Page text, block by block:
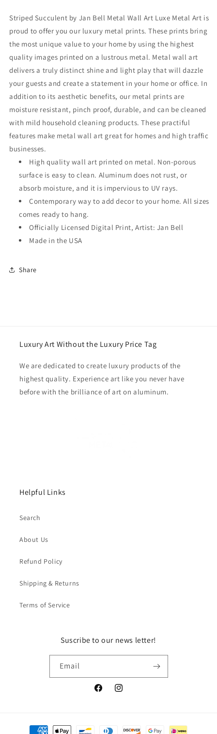
Art
Art
Striped Succulent by Jan Bell Metal Wall Art Luxe Metal Art is
proud to offer you our luxury metal prints. These prints bring
the most unique value to your home by using the highest
quality images printed on a lustrous metal. Metal wall art
delivers a truly distinct shine and light play that will dazzle
your guests and create a statement in your home or office. In
addition to its aesthetic benefits, our metal prints are
moisture resistant, pinch proof, durable, and can be cleaned
with mild household cleaning products. These practiful
features make metal wall art great for homes and high traffic
businesses.
High quality wall art printed on metal. Non-porous
surface is easy to clean. Aluminum does not rust, or
absorb moisture, and it is impervious to UV rays.
Contemporary way to add decor to your home. All sizes
comes ready to hang.
Officially Licensed Digital Print, Artist: Jan Bell
Made in the USA
Share
Luxury Art Without the Luxury Price Tag
We are dedicated to create luxury products of the
highest quality. Experience art like you never have
before with the brilliance of art on aluminum.
Helpful Links
Search
About Us
Refund Policy
Shipping & Returns
Terms of Service
Suscribe to our news letter!
Email
FacebookInstagram
Payment